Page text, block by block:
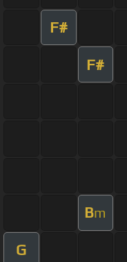
F#
F#
Bm
G